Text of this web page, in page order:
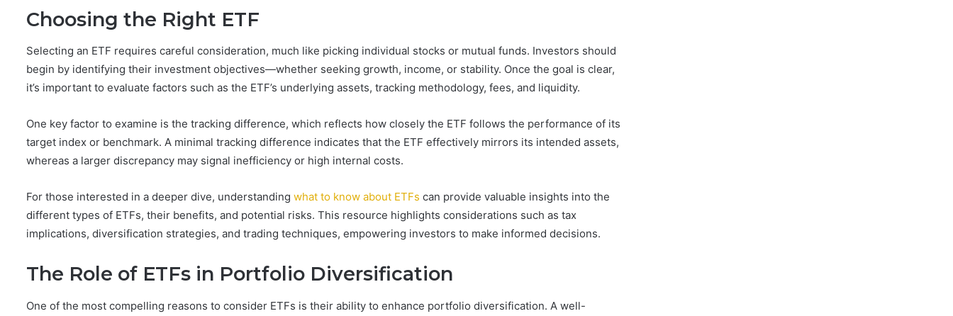
Choosing the Right ETF
Selecting an ETF requires careful consideration, much like picking individual stocks or mutual funds. Investors should
begin by identifying their investment objectives—whether seeking growth, income, or stability. Once the goal is clear,
it’s important to evaluate factors such as the ETF’s underlying assets, tracking methodology, fees, and liquidity.
One key factor to examine is the tracking difference, which reflects how closely the ETF follows the performance of its
target index or benchmark. A minimal tracking difference indicates that the ETF effectively mirrors its intended assets,
whereas a larger discrepancy may signal inefficiency or high internal costs.
For those interested in a deeper dive, understanding what to know about ETFs can provide valuable insights into the
different types of ETFs, their benefits, and potential risks. This resource highlights considerations such as tax
implications, diversification strategies, and trading techniques, empowering investors to make informed decisions.
The Role of ETFs in Portfolio Diversification
One of the most compelling reasons to consider ETFs is their ability to enhance portfolio diversification. A well-